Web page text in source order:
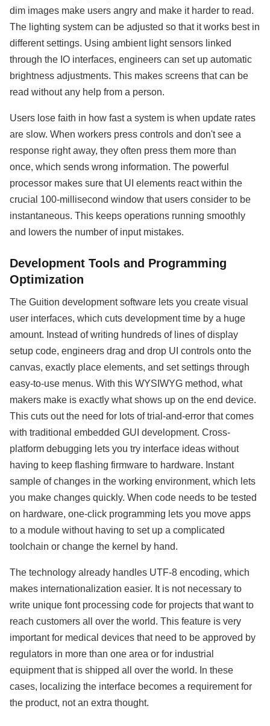
dim images make users angry and make it harder to read.
The lighting system can be adjusted so that it works best in
different settings. Using ambient light sensors linked
through the IO interfaces, engineers can set up automatic
brightness adjustments. This makes screens that can be
read without any help from a person.
Users lose faith in how fast a system is when update rates
are slow. When workers press controls and don't see a
response right away, they often press them more than
once, which sends wrong information. The powerful
processor makes sure that UI elements react within the
crucial 100-millisecond window that users consider to be
instantaneous. This keeps operations running smoothly
and lowers the number of input mistakes.
Development Tools and Programming
Optimization
The Guition development software lets you create visual
user interfaces, which cuts development time by a huge
amount. Instead of writing hundreds of lines of display
setup code, engineers drag and drop UI controls onto the
canvas, exactly place elements, and set settings through
easy-to-use menus. With this WYSIWYG method, what
makers make is exactly what shows up on the end device.
This cuts out the need for lots of trial-and-error that comes
with traditional embedded GUI development. Cross-
platform debugging lets you try interface ideas without
having to keep flashing firmware to hardware. Instant
sample of changes in the working environment, which lets
you make changes quickly. When code needs to be tested
on hardware, one-click programming lets you move apps
to a module without having to set up a complicated
toolchain or change the kernel by hand.
The technology already handles UTF-8 encoding, which
makes internationalization easier. It is not necessary to
write unique font processing code for projects that want to
reach customers all over the world. This feature is very
important for medical devices that need to be approved by
regulators in more than one area or for industrial
equipment that is shipped all over the world. In these
cases, localizing the interface becomes a requirement for
the product, not an extra thought.